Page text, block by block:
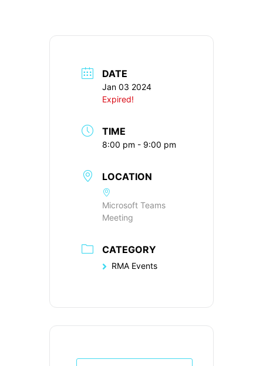
DATE
Jan 03 2024
Expired!
TIME
8:00 pm - 9:00 pm
LOCATION
Microsoft Teams
Meeting
CATEGORY
RMA Events